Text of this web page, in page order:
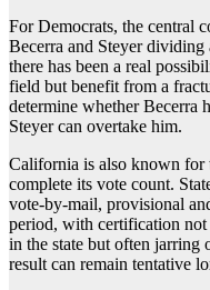
For Democrats, the central
Becerra and Steyer dividing
there has been a real
field but benefit from a
determine whether Becerra
Steyer can overtake him.
California is also known for
complete its vote count.
vote-by-mail, provisional
period, with certification
in the state but often jarring
result can remain tentative